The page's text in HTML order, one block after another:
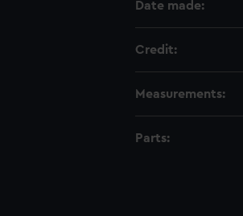
Date made:
Credit:
Measurements:
Parts: